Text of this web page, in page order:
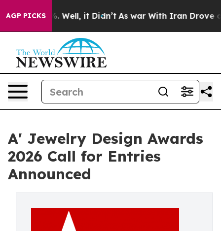
AGP PICKS
40%. Well, it Didn’t As war With Iran Drove oil
A' Jewelry Design Awards
2026 Call for Entries
Announced